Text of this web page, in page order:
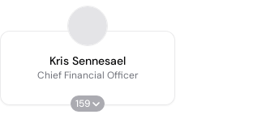
Kris Sennesael
Chief Financial Officer
159